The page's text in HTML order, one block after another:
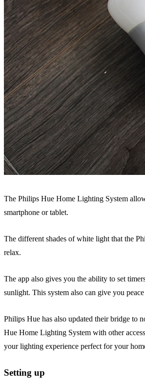
The Philips Hue Home Lighting System
smartphone or tablet.
The different shades of white light that the
relax.
The app also gives you the ability to set
sunlight. This system also can give you
Philips Hue has also updated their bridge
Hue Home Lighting System with other
your lighting experience perfect for your
Setting up